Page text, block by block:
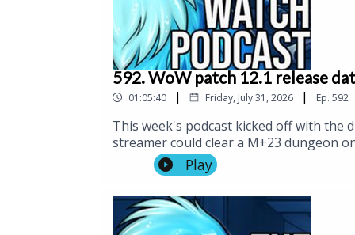
592. WoW patch 12.1 release
01:05:40 | Friday, July 31, 2026 | Ep. 592
This week's podcast kicked off with the
streamer could clear a M+23 dungeon
newly released launch date for patch
We also issued a warning that
game. Then, we had the
Christmas morning.And speaking of
Hopium Corner.
Play